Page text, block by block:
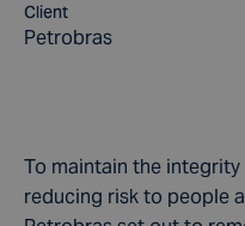
Client
Petrobras
To maintain the
reducing risk to people